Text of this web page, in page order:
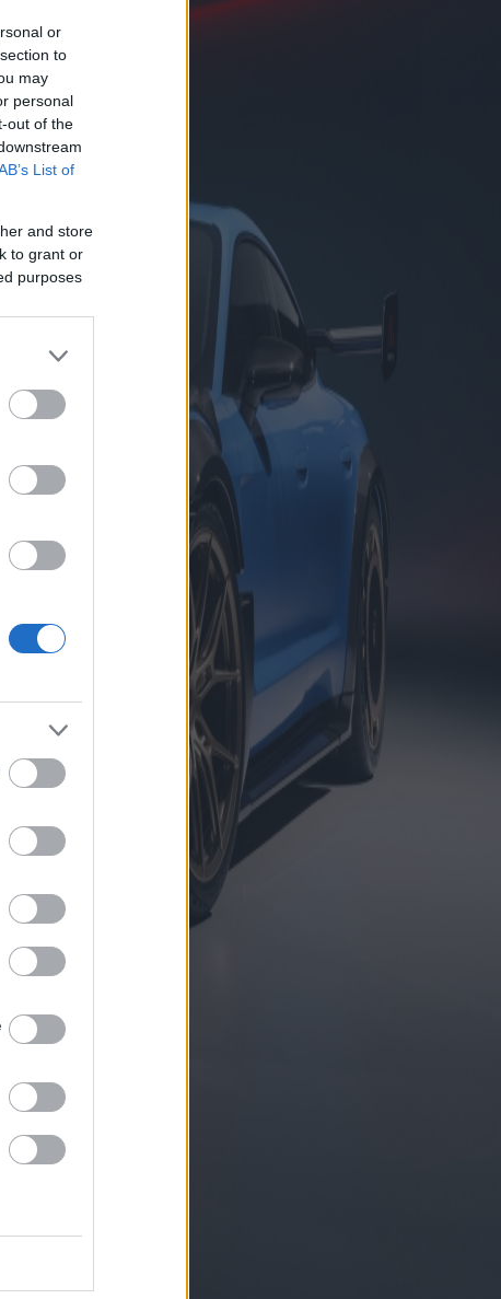
or
to
may
personal
out of the
List of
and store
to grant or
purposes